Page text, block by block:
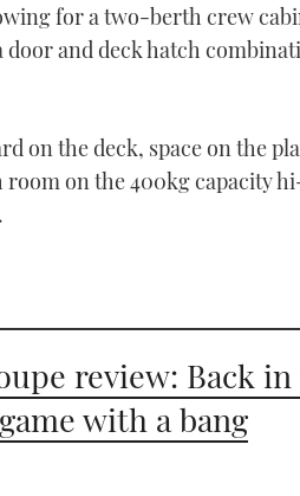
for a two-berth crew
door and deck hatch
on the deck, space on the
on the 400kg capacity
review: Back
with a bang